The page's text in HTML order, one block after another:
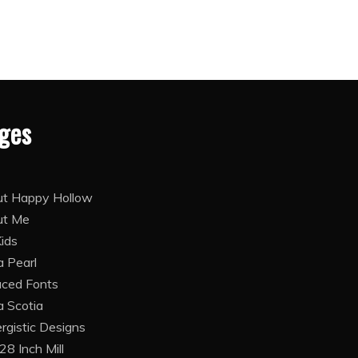
Happy Hollow
Me
Pearl
Fonts
Scotia
Designs
Inch Mill